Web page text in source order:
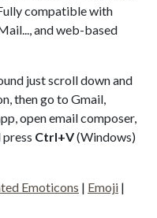
compatible with
and web-based
just scroll down and
then go to Gmail,
open email composer,
Ctrl+V(Windows)
Emoticons | Emoji |